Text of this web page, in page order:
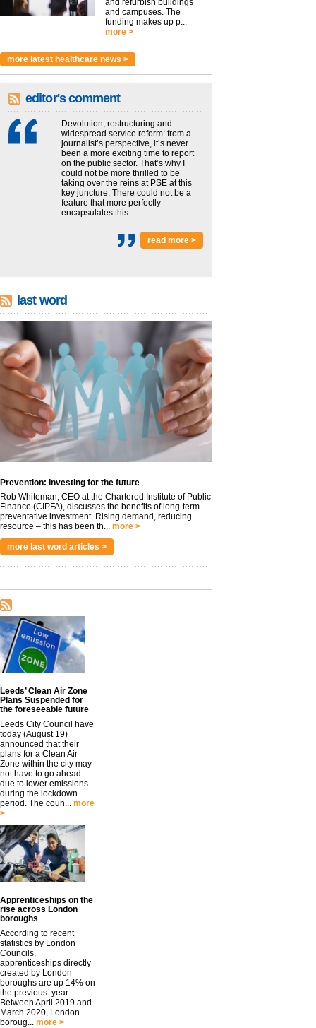
and refurbish buildings
and campuses. The
funding makes up p...
more >
more latest healthcare news >
editor's comment
Devolution, restructuring and
widespread service reform: from a
journalist’s perspective, it’s never
been a more exciting time to report
on the public sector. That’s why I
could not be more thrilled to be
taking over the reins at PSE at this
key juncture. There could not be a
feature that more perfectly
encapsulates this...
read more >
last word
Prevention: Investing for the future
Rob Whiteman, CEO at the Chartered Institute of Public
Finance (CIPFA), discusses the benefits of long-term
preventative investment. Rising demand, reducing
resource – this has been th... more >
more last word articles >
Leeds’ Clean Air Zone
Plans Suspended for
the foreseeable future
Leeds City Council have
today (August 19)
announced that their
plans for a Clean Air
Zone within the city may
not have to go ahead
due to lower emissions
during the lockdown
period. The coun... more
>
Apprenticeships on the
rise across London
boroughs
According to recent
statistics by London
Councils,
apprenticeships directly
created by London
boroughs are up 14% on
the previous year.
Between April 2019 and
March 2020, London
boroug... more >